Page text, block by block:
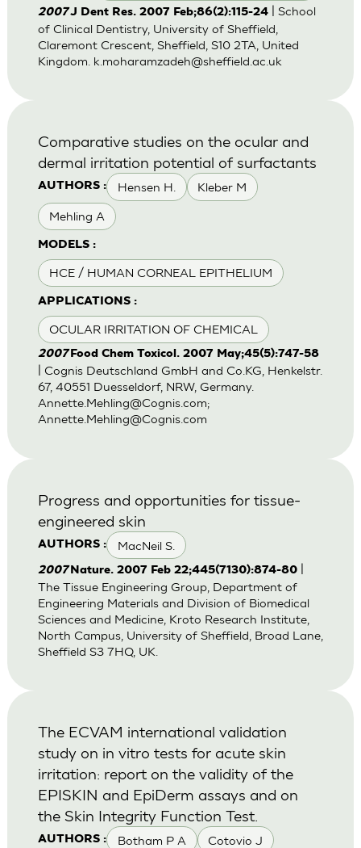
2007J Dent Res. 2007 Feb;86(2):115-24| School
of Clinical Dentistry, University of Sheffield,
Claremont Crescent, Sheffield, S10 2TA, United
Kingdom. k.moharamzadeh@sheffield.ac.uk
AUTHORS : Hensen H. Kleber M
Mehling A
MODELS :
HCE / HUMAN CORNEAL EPITHELIUM
APPLICATIONS :
OCULAR IRRITATION OF CHEMICAL
Comparative studies on the ocular and
dermal irritation potential of surfactants
2007Food Chem Toxicol. 2007 May;45(5):747-58
| Cognis Deutschland GmbH and Co.KG, Henkelstr.
67, 40551 Duesseldorf, NRW, Germany.
Annette.Mehling@Cognis.com;
Annette.Mehling@Cognis.com
AUTHORS : MacNeil S.
Progress and opportunities for tissue-
engineered skin
2007Nature. 2007 Feb 22;445(7130):874-80|
The Tissue Engineering Group, Department of
Engineering Materials and Division of Biomedical
Sciences and Medicine, Kroto Research Institute,
North Campus, University of Sheffield, Broad Lane,
Sheffield S3 7HQ, UK.
AUTHORS : Botham P A Cotovio J
The ECVAM international validation
study on in vitro tests for acute skin
irritation: report on the validity of the
EPISKIN and EpiDerm assays and on
the Skin Integrity Function Test.